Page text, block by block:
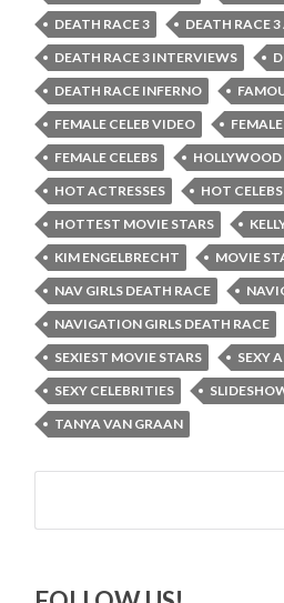
DEATH RACE 3
DEATH RACE 3
DEATH RACE 3 INTERVIEWS
DEATH RACE INFERNO
FEMALE CELEB VIDEO
FEMALE CELEBS
HOLLYWOOD
HOT ACTRESSES
HOT CELEBS
HOTTEST MOVIE STARS
KIM ENGELBRECHT
MOVIE
NAV GIRLS DEATH RACE
NAVIGATION GIRLS DEATH RACE
SEXIEST MOVIE STARS
SEXY
SEXY CELEBRITIES
TANYA VAN GRAAN
Search